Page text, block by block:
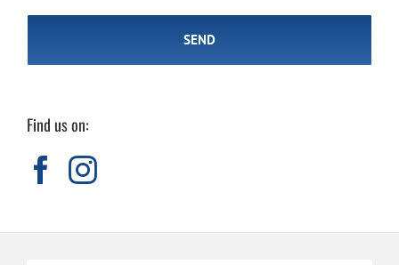
Find us on: